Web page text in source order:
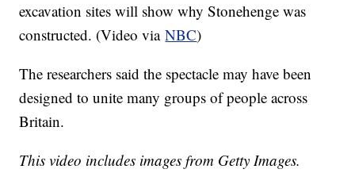
excavation sites will show why Stonehenge was
constructed. (Video viaNBC)
The researchers said the spectacle may have been
designed to unite many groups of people across
Britain.
This video includes images from Getty Images.